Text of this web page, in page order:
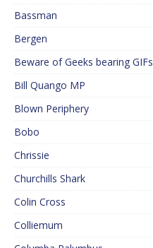
Bassman
Bergen
Beware of Geeks bearing GIFs
Bill Quango MP
Blown Periphery
Bobo
Chrissie
Churchills Shark
Colin Cross
Colliemum